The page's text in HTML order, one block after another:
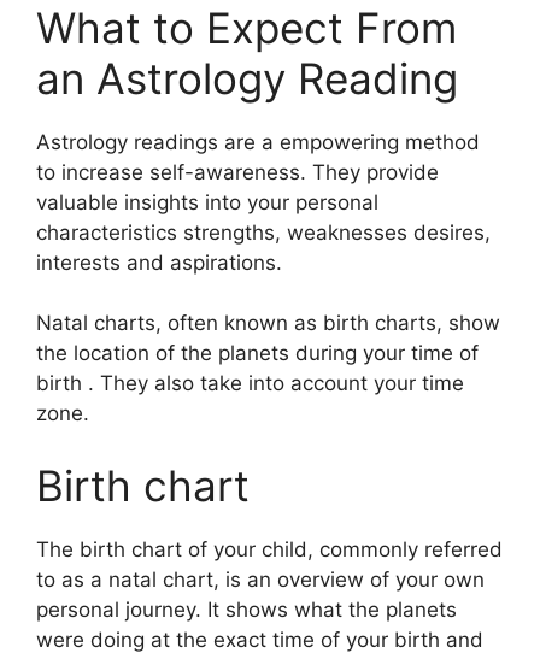
What to Expect From
an Astrology Reading
Astrology readings are a empowering method
to increase self-awareness. They provide
valuable insights into your personal
characteristics strengths, weaknesses desires,
interests and aspirations.
Natal charts, often known as birth charts, show
the location of the planets during your time of
birth . They also take into account your time
zone.
Birth chart
The birth chart of your child, commonly referred
to as a natal chart, is an overview of your own
personal journey. It shows what the planets
were doing at the exact time of your birth and